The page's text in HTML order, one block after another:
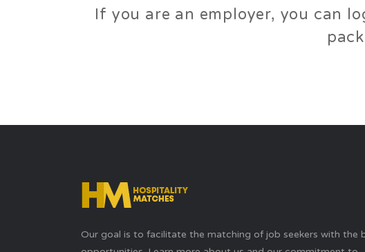
If you are an employer, you can
Our goal is to facilitate the matching of job seekers with the